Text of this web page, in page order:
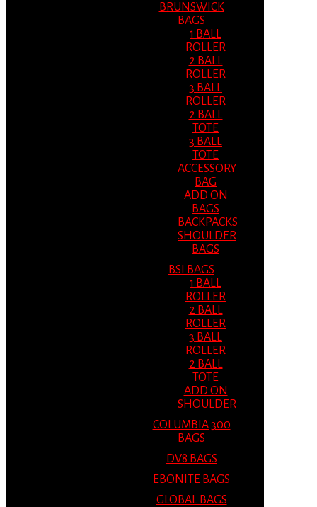
BRUNSWICK
BAGS
1 BALL
ROLLER
2 BALL
ROLLER
3 BALL
ROLLER
2 BALL
TOTE
3 BALL
TOTE
ACCESSORY
BAG
ADD ON
BAGS
BACKPACKS
SHOULDER
BAGS
BSI BAGS
1 BALL
ROLLER
2 BALL
ROLLER
3 BALL
ROLLER
2 BALL
TOTE
ADD ON
SHOULDER
COLUMBIA 300
BAGS
DV8 BAGS
EBONITE BAGS
GLOBAL BAGS